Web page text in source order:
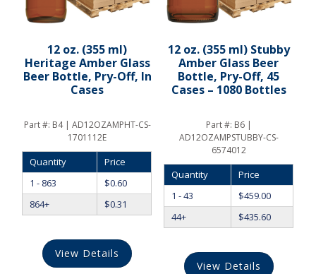
12 oz. (355 ml)
Heritage Amber Glass
Beer Bottle, Pry-Off, In
Cases
Part #: B4 | AD12OZAMPHT-CS-
1701112E
Quantity
Price
1 - 863
$0.60
864+
$0.31
View Details
12 oz. (355 ml) Stubby
Amber Glass Beer
Bottle, Pry-Off, 45
Cases – 1080 Bottles
Part #: B6 |
AD12OZAMPSTUBBY-CS-
6574012
Quantity
Price
1 - 43
$459.00
44+
$435.60
View Details